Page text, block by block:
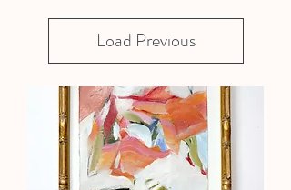
Load Previous